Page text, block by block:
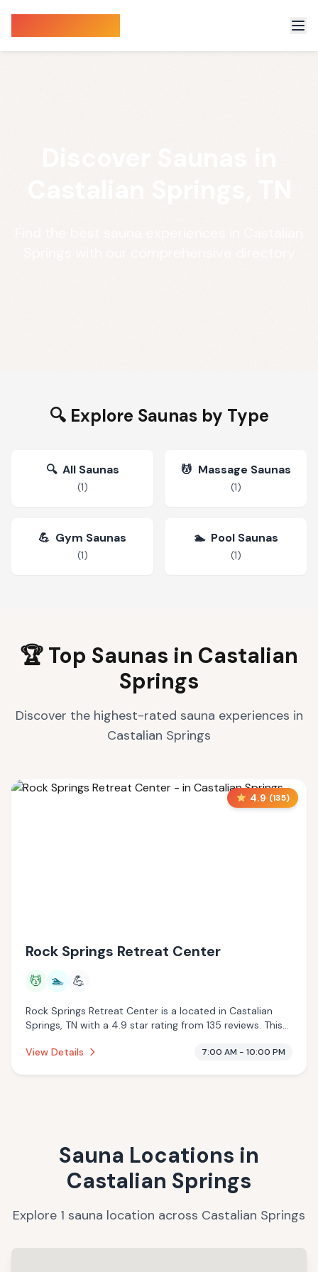
🔍 Explore Saunas by Type
🔍 All Saunas
(1)
💆 Massage Saunas
(1)
💪 Gym Saunas
(1)
🏊 Pool Saunas
(1)
🏆 Top Saunas in Castalian
Springs
Discover the highest-rated sauna experiences in
Castalian Springs
4.9 (135)
Rock Springs Retreat Center
💆 🏊 💪
Rock Springs Retreat Center is a located in Castalian
Springs, TN with a 4.9 star rating from 135 reviews. This
View Details
7:00 AM - 10:00 PM
Sauna Locations in
Castalian Springs
Explore 1 sauna location across Castalian Springs